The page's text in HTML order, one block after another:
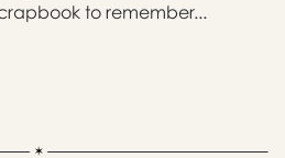
to remember...